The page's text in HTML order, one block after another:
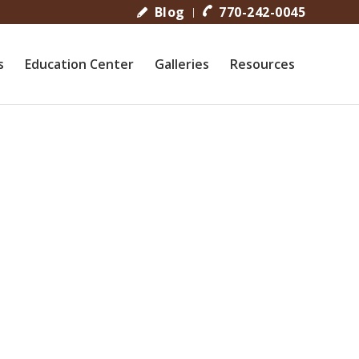
Blog 770-242-0045
Education Center Galleries Resources